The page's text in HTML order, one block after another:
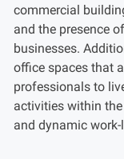
commercial
and the presence
businesses.
office spaces that
professionals to
activities within
and dynamic